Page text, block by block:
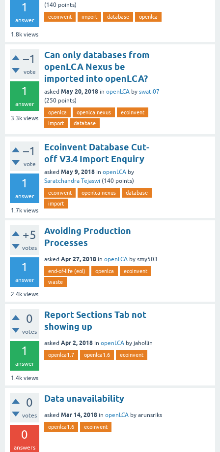
1
answer
1.8k views
(140 points)
ecoinvent import database openlca
–1
vote
1
answer
3.3k views
Can only databases from
openLCA Nexus be
imported into openLCA?
asked May 20, 2018 in openLCA by swati07
(250 points)
openlca openlca nexus
ecoinvent
import
database
–1
vote
1
answer
1.7k views
Ecoinvent Database Cut-
off V3.4 Import Enquiry
asked May 9, 2018 in openLCA by
Saratchandra Tejaswi (140 points)
ecoinvent openlca nexus
database
import
+5
votes
1
answer
2.4k views
Avoiding Production
Processes
asked Apr 27, 2018 in openLCA by smy503
end-of-life (eol) openlca
ecoinvent
waste
0
votes
1
answer
1.4k views
Report Sections Tab not
showing up
asked Apr 2, 2018 in openLCA by jahollin
openlca1.7 openlca1.6 ecoinvent
0
votes
0
answers
Data unavailability
asked Mar 14, 2018 in openLCA by arunsriks
openlca1.6 ecoinvent